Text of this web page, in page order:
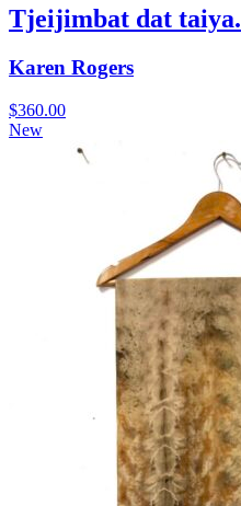
Tjeijimbat dat taiya.
Karen Rogers
$360.00
New